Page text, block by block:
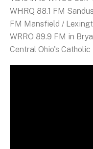
WHRQ 88.1 FM
FM Mansfield /
WRRO 89.9 FM in
Central Ohio's